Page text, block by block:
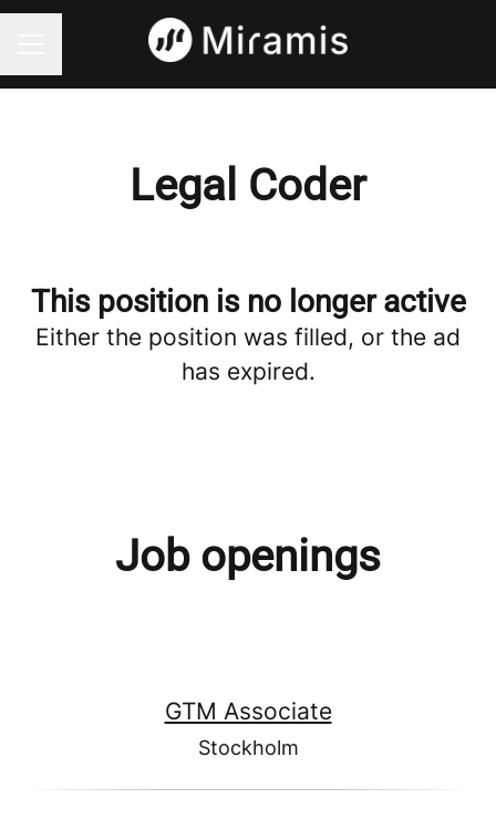
Legal Coder
This position is no longer active
Either the position was filled, or the ad
has expired.
Job openings
GTM Associate
Stockholm